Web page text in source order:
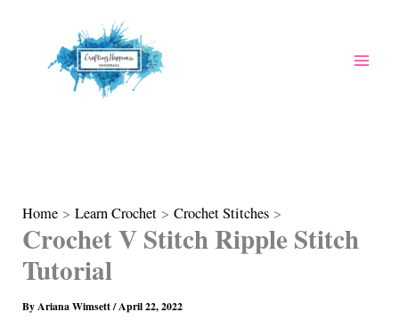
Home Learn Crochet Crochet Stitches
Crochet V Stitch Ripple Stitch
Tutorial
ByAriana Wimsett/April 22, 2022